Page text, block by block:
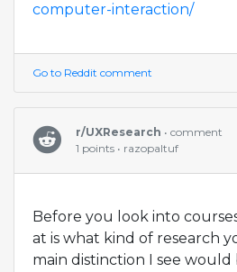
computer-interaction/
Go to Reddit comment
r/UXResearch • comment
1 points • razopaltuf
Before you look into
at is what kind of research
main distinction I see would